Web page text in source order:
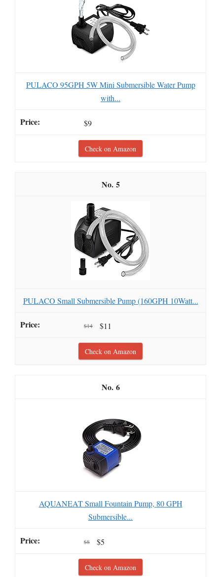
PULACO 95GPH 5W Mini Submersible Water Pump
with...
$9
Check on Amazon
5
PULACO Small Submersible Pump (160GPH 10Watt...
$14 $11
Check on Amazon
6
AQUANEAT Small Fountain Pump, 80 GPH
Submersible...
$8 $5
Check on Amazon